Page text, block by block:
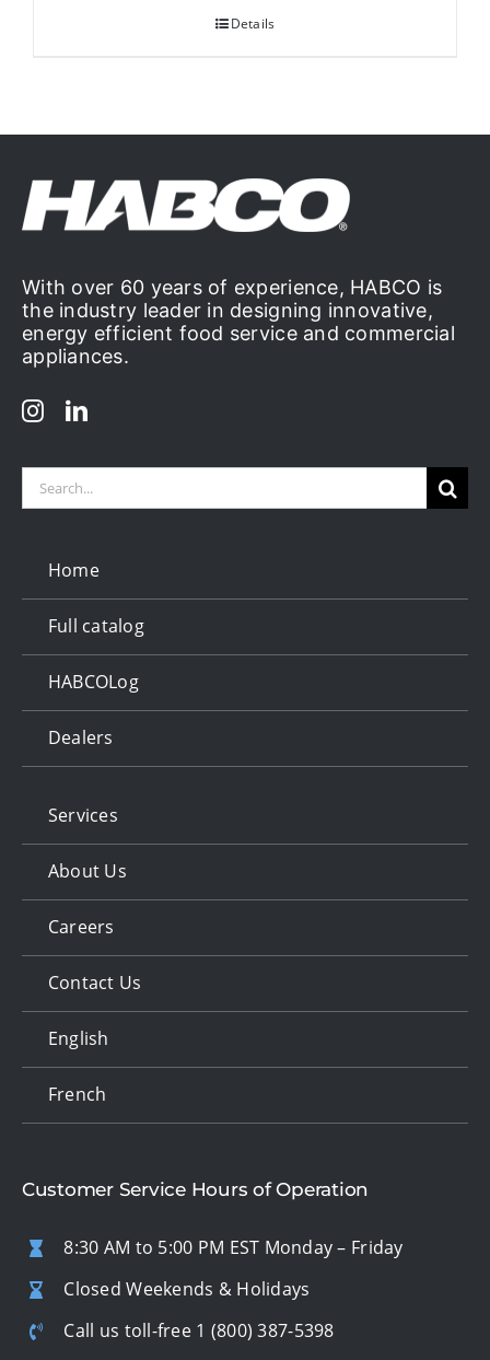
Details
With over 60 years of experience, HABCO is
the industry leader in designing innovative,
energy efficient food service and commercial
appliances.
Search
Home
Full catalog
HABCOLog
Dealers
Services
About Us
Careers
Contact Us
English
French
Customer Service Hours of Operation
8:30 AM to 5:00 PM EST Monday – Friday
Closed Weekends & Holidays
Call us toll-free 1 (800) 387-5398